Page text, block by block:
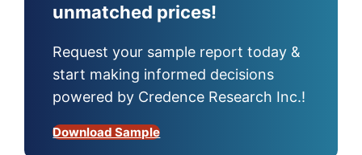
unmatched prices!
Request your sample report today &
start making informed decisions
powered by Credence Research Inc.!
Download Sample